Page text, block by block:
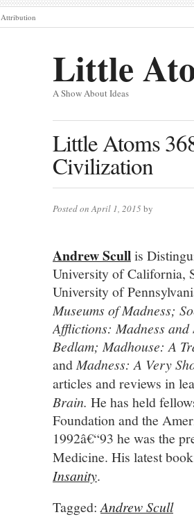
Attribution
Little
A Show About Ideas
Little Atoms
Civilization
Posted on April 1, 2015by
Andrew Scullis
University of California,
University of
Museums of Madness;
Afflictions: Madness
Bedlam; Madhouse: A
and Madness: A Very
articles and reviews in
Brain. He has held
Foundation and the
1992â€“93 he was the
Medicine. His latest
Insanity.
Tagged:Andrew Scull